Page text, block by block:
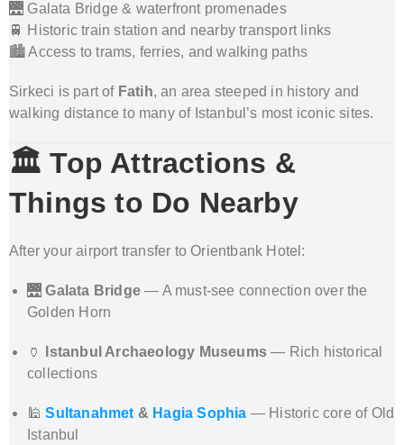
🌉 Galata Bridge & waterfront promenades
🚆 Historic train station and nearby transport links
🏙️ Access to trams, ferries, and walking paths
Sirkeci is part of Fatih, an area steeped in history and
walking distance to many of Istanbul’s most iconic sites.
🏛️ Top Attractions &
Things to Do Nearby
After your airport transfer to Orientbank Hotel:
🌉Galata Bridge — A must-see connection over the
Golden Horn
🏺 Istanbul Archaeology Museums — Rich historical
collections
🕌Sultanahmet & Hagia Sophia — Historic core of Old
Istanbul